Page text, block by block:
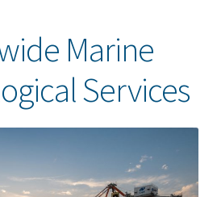
Marine
Services